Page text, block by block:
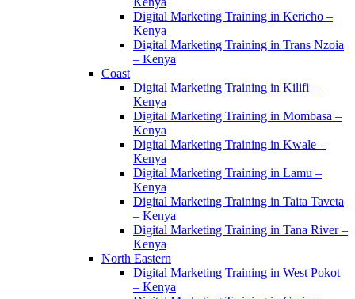
Digital Marketing Training in Kericho –
Kenya
Digital Marketing Training in Trans Nzoia
– Kenya
Coast
Digital Marketing Training in Kilifi –
Kenya
Digital Marketing Training in Mombasa –
Kenya
Digital Marketing Training in Kwale –
Kenya
Digital Marketing Training in Lamu –
Kenya
Digital Marketing Training in Taita Taveta
– Kenya
Digital Marketing Training in Tana River –
Kenya
North Eastern
Digital Marketing Training in West Pokot
– Kenya